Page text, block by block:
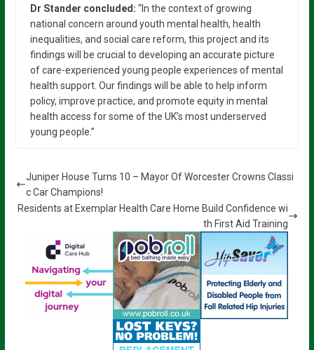
Dr Stander concluded: “In the context of growing
national concern around youth mental health, health
inequalities, and social care reform, this project and its
findings will be crucial to developing an accurate picture
of care-experienced young people experiences of mental
health support. Our findings will be able to help inform
policy, improve practice, and promote equity in mental
health access for some of the UK’s most underserved
young people.”
Juniper House Turns 10 – Mayor Of Worcester Crowns Classi
c Car Champions!
Residents at Exemplar Health Care Home Build Confidence wi
th First Aid Training